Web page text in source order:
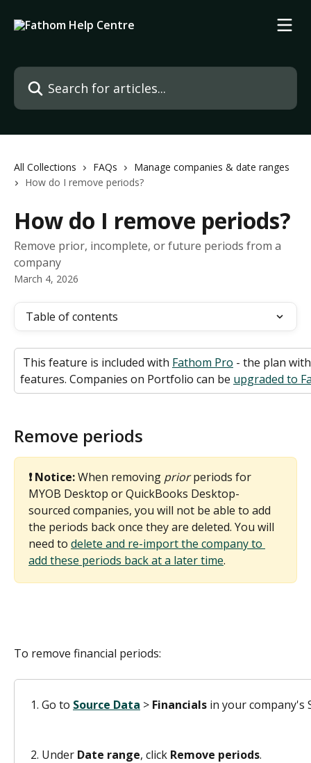
Search for articles...
All Collections FAQs
Manage companies & date ranges
How do I remove periods?
How do I remove periods?
Remove prior, incomplete, or future periods from a
company
March 4, 2026
Table of contents
This feature is included with Fathom Pro - the plan
features. Companies on Portfolio can be upgraded to
Remove periods
❗ Notice: When removing prior periods for
MYOB Desktop or QuickBooks Desktop-
sourced companies, you will not be able to add
the periods back once they are deleted. You will
need to delete and re-import the company to
add these periods back at a later time.
To remove financial periods:
Go to Source Data > Financials in your company's
Under Date range, click Remove periods.